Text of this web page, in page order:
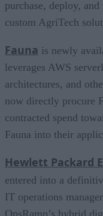
purchase, deploy, and
custom AgriTech
Fauna is newly
leverages AWS
architectures, and
now directly procure
contracted spend
Fauna into their
Hewlett Packard
entered into a
IT operations
OpsRamp’s hybrid